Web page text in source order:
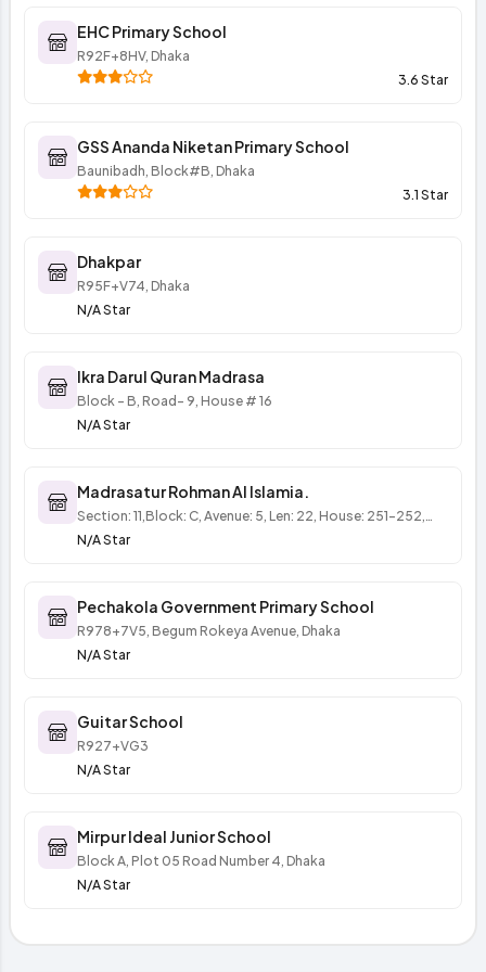
EHC Primary School
R92F+8HV, Dhaka
3.6 Star
GSS Ananda Niketan Primary School
Baunibadh, Block#B, Dhaka
3.1 Star
Dhakpar
R95F+V74, Dhaka
N/A Star
Ikra Darul Quran Madrasa
Block - B, Road- 9, House # 16
N/A Star
Madrasatur Rohman Al Islamia.
Section: 11,Block: C, Avenue: 5, Len: 22, House: 251-252,
(পানির ট্যাঙ্কির লেন, ঢাকা
N/A Star
Pechakola Government Primary School
R978+7V5, Begum Rokeya Avenue, Dhaka
N/A Star
Guitar School
R927+VG3
N/A Star
Mirpur Ideal Junior School
Block A, Plot 05 Road Number 4, Dhaka
N/A Star